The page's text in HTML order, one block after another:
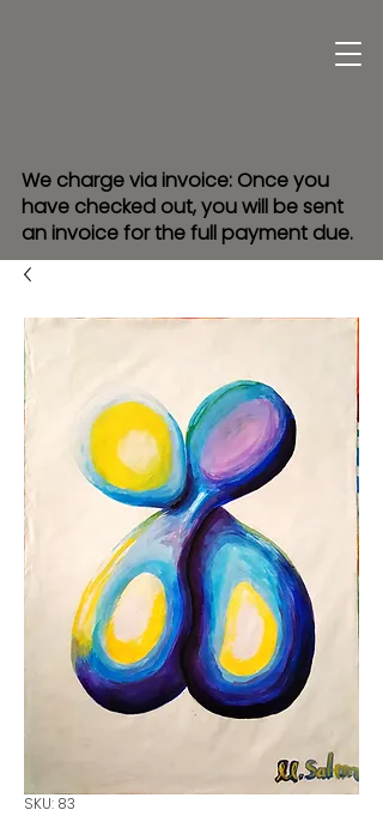
We charge via invoice: Once you
have checked out, you will be sent
an invoice for the full payment due.
SKU: 83